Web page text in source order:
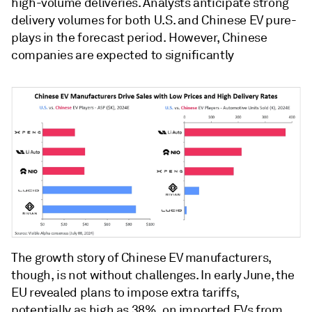
delivery volumes for both U.S. and Chinese EV pure-
plays in the forecast period. However, Chinese
companies are expected to significantly
The growth story of Chinese EV manufacturers,
though, is not without challenges. In early June, the
EU revealed plans to impose extra tariffs,